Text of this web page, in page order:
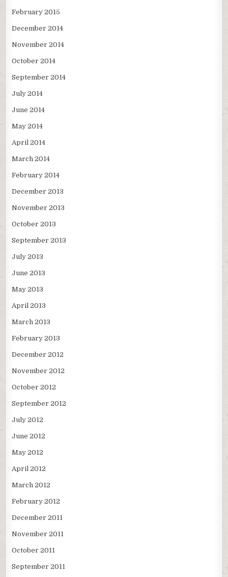
February 2015
December 2014
November 2014
October 2014
September 2014
July 2014
June 2014
May 2014
April 2014
March 2014
February 2014
December 2013
November 2013
October 2013
September 2013
July 2013
June 2013
May 2013
April 2013
March 2013
February 2013
December 2012
November 2012
October 2012
September 2012
July 2012
June 2012
May 2012
April 2012
March 2012
February 2012
December 2011
November 2011
October 2011
September 2011